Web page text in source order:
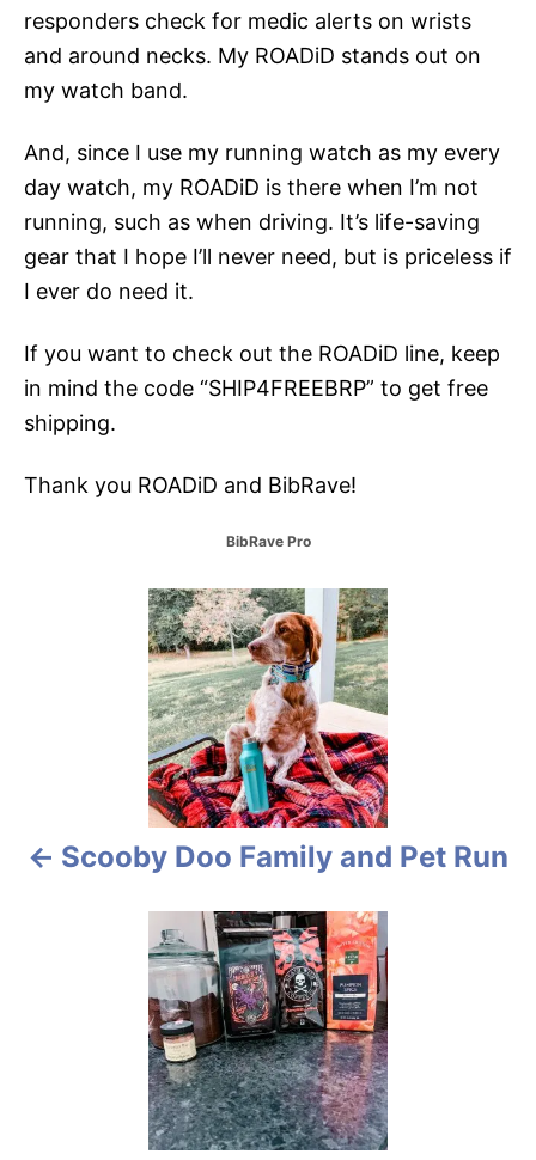
responders check for medic alerts on wrists
and around necks. My ROADiD stands out on
my watch band.
And, since I use my running watch as my every
day watch, my ROADiD is there when I’m not
running, such as when driving. It’s life-saving
gear that I hope I’ll never need, but is priceless if
I ever do need it.
If you want to check out the ROADiD line, keep
in mind the code “SHIP4FREEBRP” to get free
shipping.
Thank you ROADiD and BibRave!
C
t
e
g
o
r
i
e
s
BibRave Pro
a Scooby Doo Family and Pet Run